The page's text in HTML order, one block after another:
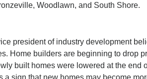
Woodlawn, and South Shore.
president of industry development
Home builders are beginning to drop
built homes were lowered at the end
a sign that new homes may become